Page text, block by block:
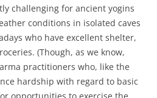
challenging for ancient yogins
conditions in isolated caves
who have excellent shelter,
(Though, as we know,
practitioners who, like the
hardship with regard to basic